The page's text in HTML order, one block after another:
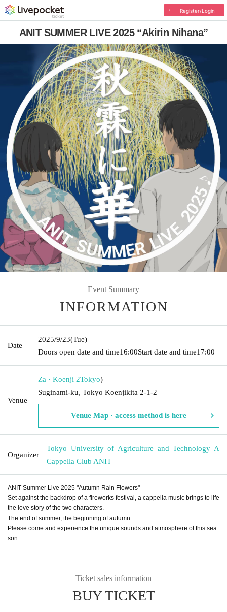
Register/Login
ANIT SUMMER LIVE 2025 “Akirin Nihana”
Event Summary
INFORMATION
Date
2025/9/23(Tue)
Doors open date and time16:00Start date and time17:00
Venue
Za · Koenji 2Tokyo)
Suginami-ku, Tokyo Koenjikita 2-1-2
Venue Map · access method is here
Organizer
Tokyo University of Agriculture and Technology A
Cappella Club ANIT
ANIT Summer Live 2025 "Autumn Rain Flowers"
Set against the backdrop of a fireworks festival, a cappella music brings to life
the love story of the two characters.
The end of summer, the beginning of autumn.
Please come and experience the unique sounds and atmosphere of this sea
son.
Ticket sales information
BUY TICKET